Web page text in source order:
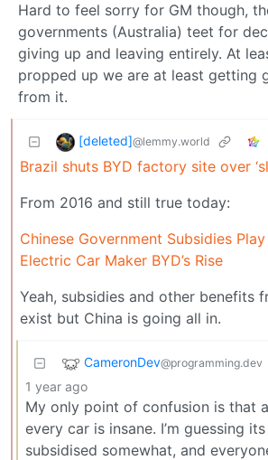
Hard to feel sorry for GM though,
governments (Australia) teet for
giving up and leaving entirely. At
propped up we are at least getting
from it.
[deleted]@lemmy.world
Brazil shuts BYD factory site over
From 2016 and still true today:
Chinese Government Subsidies
Electric Car Maker BYD’s Rise
Yeah, subsidies and other benefits
exist but China is going all in.
CameronDev@programming.dev
1 year ago
My only point of confusion is that
every car is insane. I’m guessing
subsidised somewhat, and